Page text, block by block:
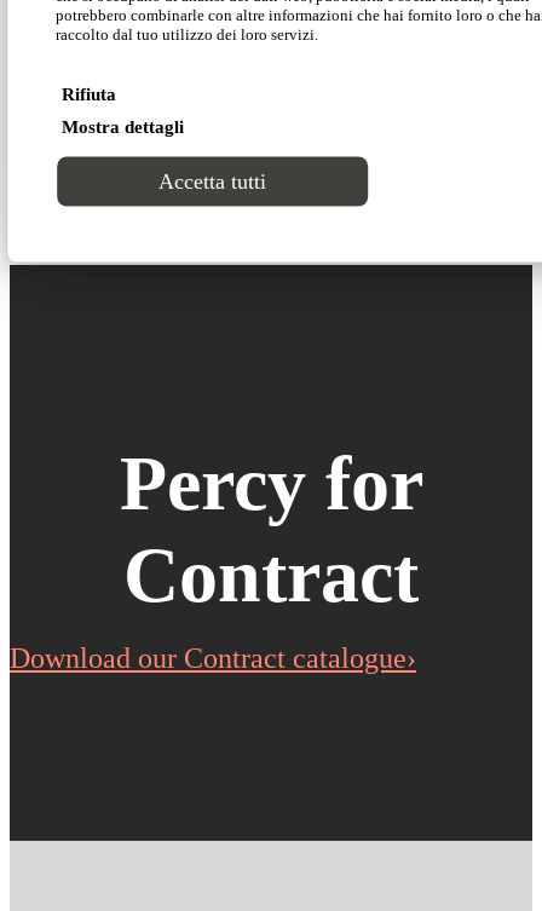
potrebbero combinarle con altre informazioni che hai fornito loro o che
raccolto dal tuo utilizzo dei loro servizi.
Rifiuta
Mostra dettagli
Accetta tutti
and essential in order to adapt to any space and
context.Percyis the perfect solution to furnish
many different kinds of facilities, hotels and
offices without having to compromise on comfort.
Percy for
Contract
Download our Contract catalogue›